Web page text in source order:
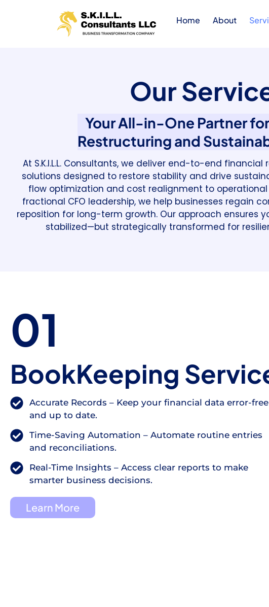
Home About
Our
Your All-in-One Partner
Restructuring and
At S.K.I.L.L. Consultants, we deliver end-to-end
solutions designed to restore stability and drive
flow optimization and cost realignment to
fractional CFO leadership, we help businesses regain
reposition for long-term growth. Our approach ensures
stabilized—but strategically transformed for
01
BookKeeping
Accurate Records – Keep your financial data error-free
and up to date.
Time-Saving Automation – Automate routine entries
and reconciliations.
Real-Time Insights – Access clear reports to make
smarter business decisions.
Learn More